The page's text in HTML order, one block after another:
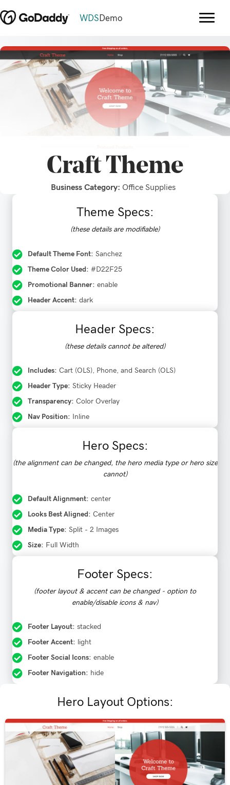
WDS Demo
CraftTheme
Business Category: Office Supplies
Theme Specs:
(these details are modifiable)
Default Theme Font: Sanchez
Theme Color Used: #D22F25
Promotional Banner: enable
Header Accent: dark
Header Specs:
(these details cannot be altered)
Includes: Cart (OLS), Phone, and Search (OLS)
Header Type: Sticky Header
Transparency: Color Overlay
Nav Position: Inline
Hero Specs:
(the alignment can be changed, the hero media type or hero size
cannot)
Default Alignment: center
Looks Best Aligned: Center
Media Type: Split - 2 Images
Size: Full Width
Footer Specs:
(footer layout & accent can be changed - option to
enable/disable icons & nav)
Footer Layout: stacked
Footer Accent: light
Footer Social Icons: enable
Footer Navigation: hide
Hero Layout Options: